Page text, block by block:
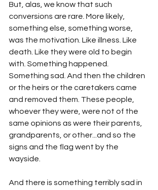
But, alas, we know that such
conversions are rare. More likely,
something else, something worse,
was the motivation. Like illness. Like
death. Like they were old to begin
with. Something happened.
Something sad. And then the children
or the heirs or the caretakers came
and removed them. These people,
whoever they were, were not of the
same opinions as were their parents,
grandparents, or other...and so the
signs and the flag went by the
wayside.
And there is something terribly sad in